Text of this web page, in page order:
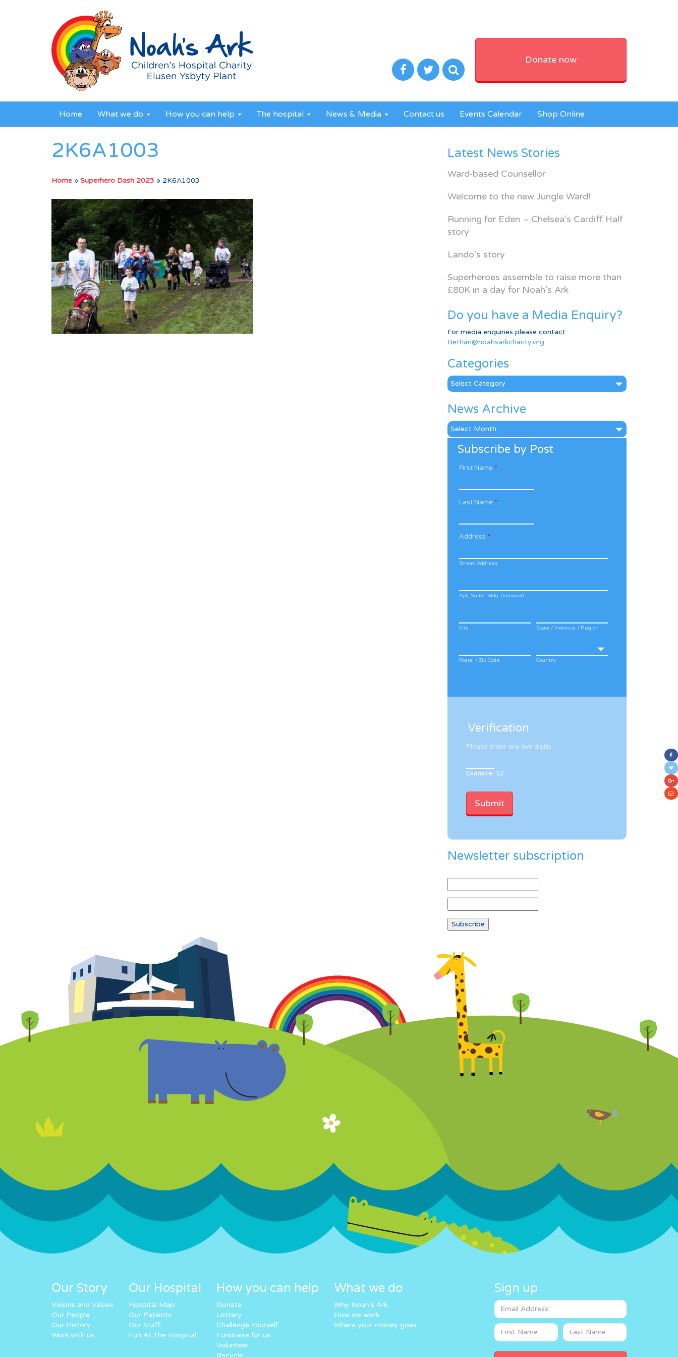
Donate now
Home What we do How you can help The hospital News & Media Contact us Events Calendar Shop Online
2K6A1003
Home » Superhero Dash 2023 » 2K6A1003
Latest News Stories
Ward-based Counsellor
Welcome to the new Jungle Ward!
Running for Eden – Chelsea’s Cardiff Half
story
Lando’s story
Superheroes assemble to raise more than
£80K in a day for Noah’s Ark
Do you have a Media Enquiry?
For media enquiries please contact
Bethan@noahsarkcharity.org
Categories
Categories
News Archive
News
Archive
Subscribe by Post
First Name *
Last Name *
Address *
Street Address
Apt, Suite, Bldg. (optional)
City State / Province / Region
Postal / Zip Code Country
Verification
Please enter any two digits
Example: 12
Newsletter subscription
Our Story
Visions and Values
Our People
Our History
Work with us
Our Hospital
Hospital Map
Our Patients
Our Staff
Fun At The Hospital
How you can help
Donate
Lottery
Challenge Yourself
Fundraise for us
Volunteer
Recycle
What we do
Why Noah’s Ark
How we work
Where your money goes
Sign up